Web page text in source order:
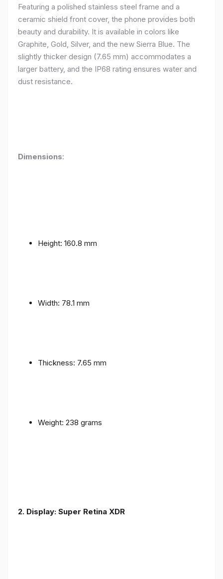
Featuring a polished stainless steel frame and a
ceramic shield front cover, the phone provides both
beauty and durability. It is available in colors like
Graphite, Gold, Silver, and the new Sierra Blue. The
slightly thicker design (7.65 mm) accommodates a
larger battery, and the IP68 rating ensures water and
dust resistance.
Dimensions:
Height: 160.8 mm
Width: 78.1 mm
Thickness: 7.65 mm
Weight: 238 grams
2. Display: Super Retina XDR